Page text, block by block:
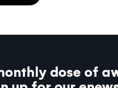
dose of